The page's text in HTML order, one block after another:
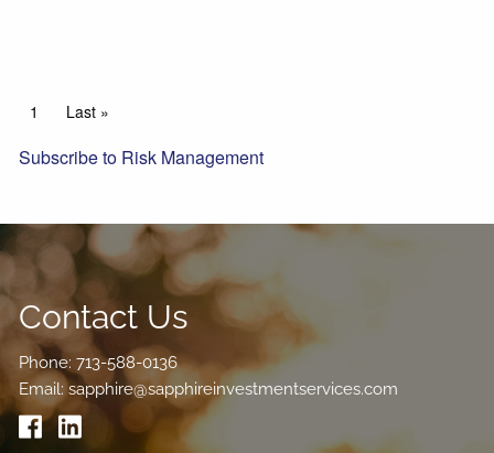
Pagination
Current page
1 Last page
Last »
Subscribe to Risk Management
Contact Us
Phone:713-588-0136
Email:sapphire@sapphireinvestmentservices.com